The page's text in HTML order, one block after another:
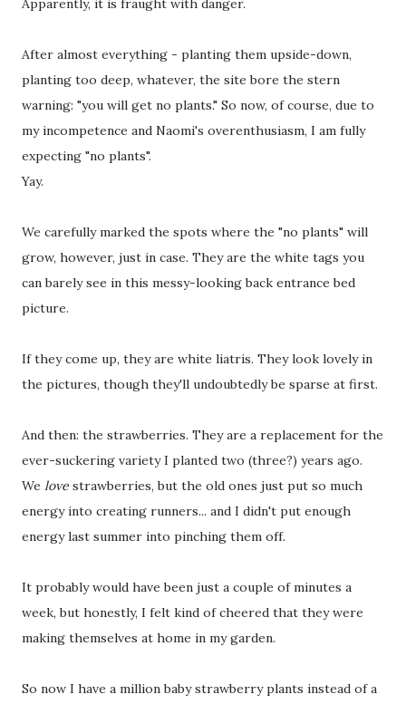
After almost everything - planting them upside-down,
planting too deep, whatever, the site bore the stern
warning: "you will get no plants." So now, of course, due to
my incompetence and Naomi's overenthusiasm, I am fully
expecting "no plants".
Yay.
We carefully marked the spots where the "no plants" will
grow, however, just in case. They are the white tags you
can barely see in this messy-looking back entrance bed
picture.
If they come up, they are white liatris. They look lovely in
the pictures, though they'll undoubtedly be sparse at first.
And then: the strawberries. They are a replacement for the
ever-suckering variety I planted two (three?) years ago.
We love strawberries, but the old ones just put so much
energy into creating runners... and I didn't put enough
energy last summer into pinching them off.
It probably would have been just a couple of minutes a
week, but honestly, I felt kind of cheered that they were
making themselves at home in my garden.
So now I have a million baby strawberry plants instead of a